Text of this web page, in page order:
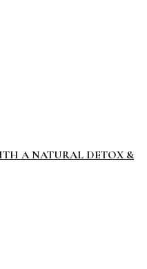
A NATURAL DETOX &